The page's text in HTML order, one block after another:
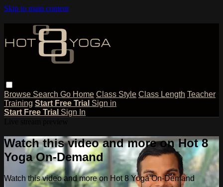
Skip to main content
Browse Search Go Home Class Style Class Length Teacher
Training Start Free Trial Sign in
Start Free Trial Sign In
Watch this video and more on Hot 8
Yoga On-Demand
Watch this video and more on Hot 8 Yoga On-Demand